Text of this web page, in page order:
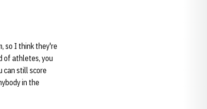
so I think they're
of athletes, you
can still score
in the